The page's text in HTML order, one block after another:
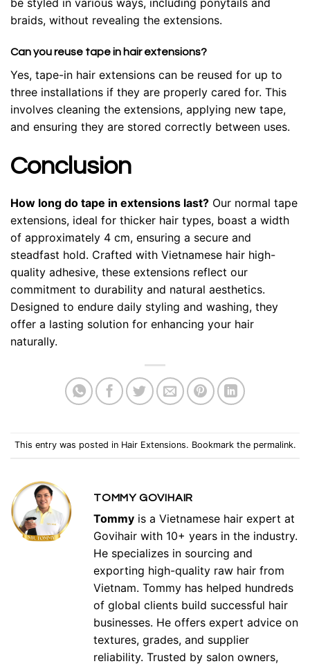
be styled in various ways, including ponytails and
braids, without revealing the extensions.
Can you reuse tape in hair extensions?
Yes, tape-in hair extensions can be reused for up to
three installations if they are properly cared for. This
involves cleaning the extensions, applying new tape,
and ensuring they are stored correctly between uses.
Conclusion
How long do tape in extensions last? Our normal tape
extensions, ideal for thicker hair types, boast a width
of approximately 4 cm, ensuring a secure and
steadfast hold. Crafted with Vietnamese hair high-
quality adhesive, these extensions reflect our
commitment to durability and natural aesthetics.
Designed to endure daily styling and washing, they
offer a lasting solution for enhancing your hair
naturally.
This entry was posted in Hair Extensions. Bookmark the permalink.
TOMMY GOVIHAIR
Tommy is a Vietnamese hair expert at
Govihair with 10+ years in the industry.
He specializes in sourcing and
exporting high-quality raw hair from
Vietnam. Tommy has helped hundreds
of global clients build successful hair
businesses. He offers expert advice on
textures, grades, and supplier
reliability. Trusted by salon owners,